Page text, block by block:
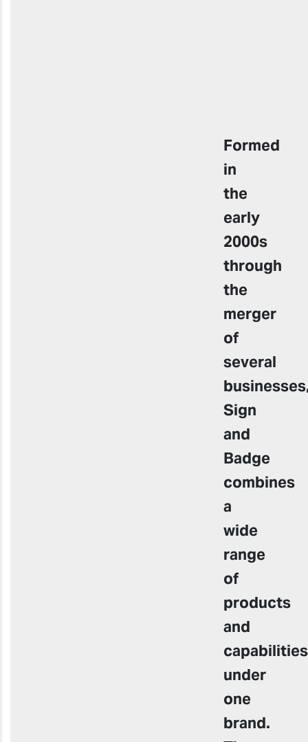
Formed
in
the
early
2000s
through
the
merger
of
several
Sign
and
Badge
combines
a
wide
range
of
products
and
capabilities
under
one
brand.